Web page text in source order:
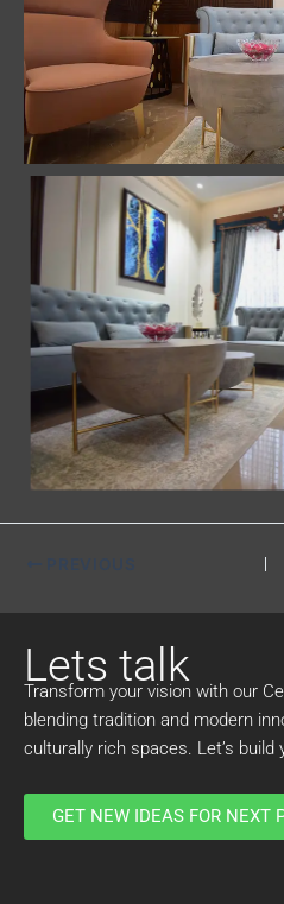
Lets talk
Transform your vision with our
blending tradition and modern
culturally rich spaces. Let’s build
GET NEW IDEAS FOR NEXT